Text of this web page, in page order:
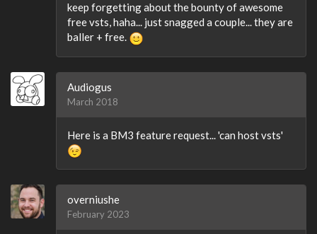
keep forgetting about the bounty of awesome
free vsts, haha... just snagged a couple... they are
baller + free.
Audiogus
March 2018
Here is a BM3 feature request... 'can host vsts'
overniushe
February 2023